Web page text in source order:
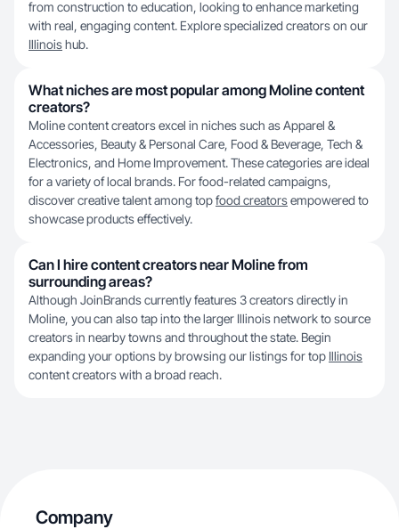
from construction to education, looking to enhance marketing
with real, engaging content. Explore specialized creators on our
Illinoishub.
What niches are most popular among Moline content
creators?
Moline content creators excel in niches such as Apparel &
Accessories, Beauty & Personal Care, Food & Beverage, Tech &
Electronics, and Home Improvement. These categories are ideal
for a variety of local brands. For food-related campaigns,
discover creative talent among topfood creatorsempowered to
showcase products effectively.
Can I hire content creators near Moline from
surrounding areas?
Although JoinBrands currently features 3 creators directly in
Moline, you can also tap into the larger Illinois network to source
creators in nearby towns and throughout the state. Begin
expanding your options by browsing our listings for top Illinois
content creators with a broad reach.
Company